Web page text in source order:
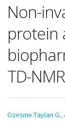
Non-
protein
TD-
Ozesme Taylan G.,